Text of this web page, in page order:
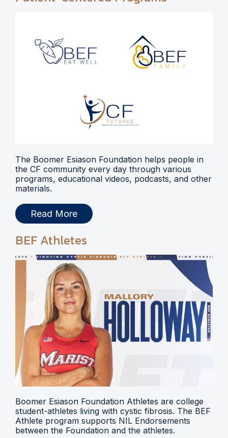
The Boomer Esiason Foundation helps people in
the CF community every day through various
programs, educational videos, podcasts, and other
materials.
Read More
BEF Athletes
Boomer Esiason Foundation Athletes are college
student-athletes living with cystic fibrosis. The BEF
Athlete program supports NIL Endorsements
between the Foundation and the athletes.